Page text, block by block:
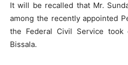
It will be recalled that Mr.
among the recently appointed
the Federal Civil Service took
Bissala.